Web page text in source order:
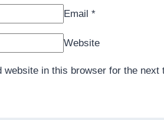
Email *
Website
website in this browser for the next